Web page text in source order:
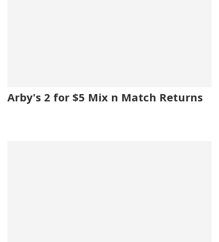
Arby's 2 for $5 Mix n Match Returns